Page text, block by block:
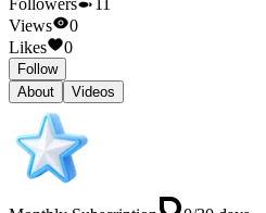
Followers
11
Views
0
Likes
0
Follow
About
Videos